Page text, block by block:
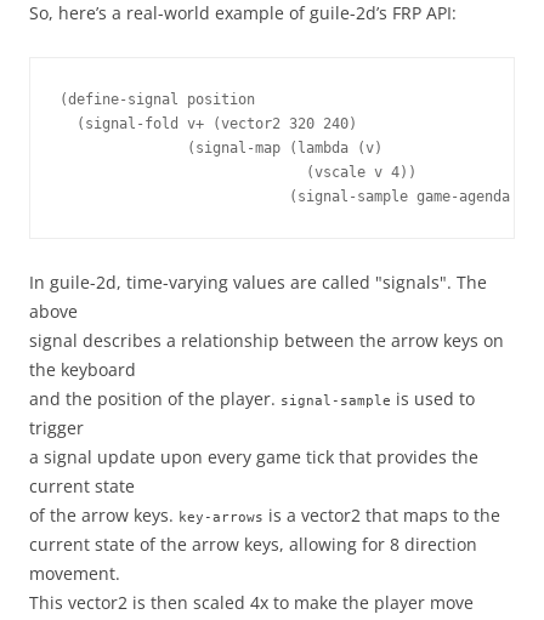
So, here’s a real-world example of guile-2d’s FRP API:
(define-signal
position
( signal-fold v+ (vector2 320 240)
( signal-map ( lambda (v)
(vscale v 4))
( signal-sample game-agenda
In guile-2d, time-varying values are called "signals". The
above
signal describes a relationship between the arrow keys on
the keyboard
and the position of the player. signal-sample is used to
trigger
a signal update upon every game tick that provides the
current state
of the arrow keys. key-arrows is a vector2 that maps to the
current state of the arrow keys, allowing for 8 direction
movement.
This vector2 is then scaled 4x to make the player move